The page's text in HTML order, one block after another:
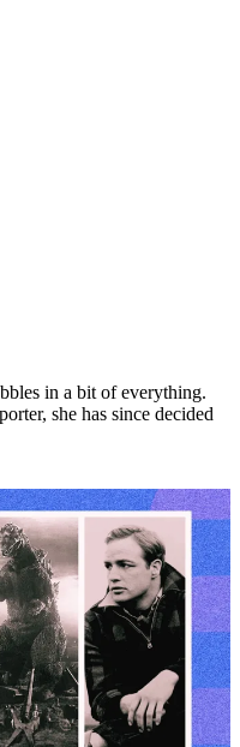
in a bit of everything.
she has since decided